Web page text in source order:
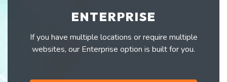
ENTERPRISE
If you have multiple locations or require multiple
websites, our Enterprise option is built for you.